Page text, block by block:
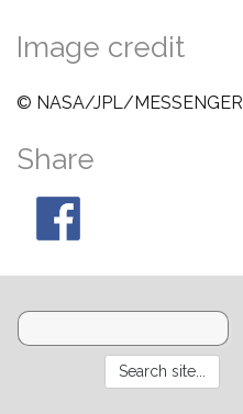
Image credit
© NASA/JPL/MESSENGER
Share